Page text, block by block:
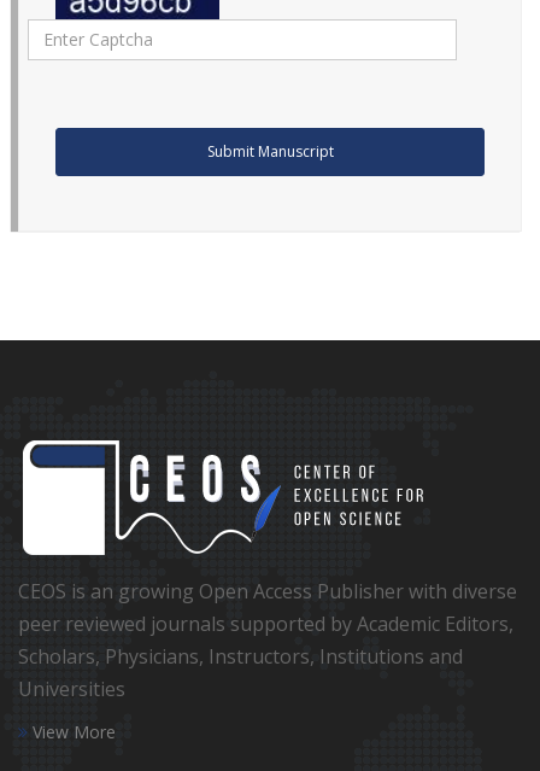
Submit Manuscript
CEOS is an growing Open Access Publisher with diverse
peer reviewed journals supported by Academic Editors,
Scholars, Physicians, Instructors, Institutions and
Universities
View More